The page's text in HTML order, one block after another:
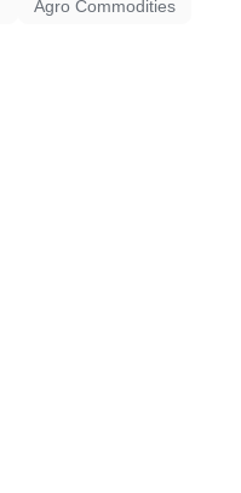
Agro Commodities